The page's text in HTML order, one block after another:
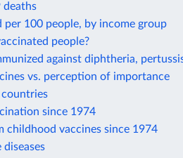
deaths
100 people, by income group
people?
against diphtheria,
vs. perception of importance
since 1974
childhood vaccines since 1974